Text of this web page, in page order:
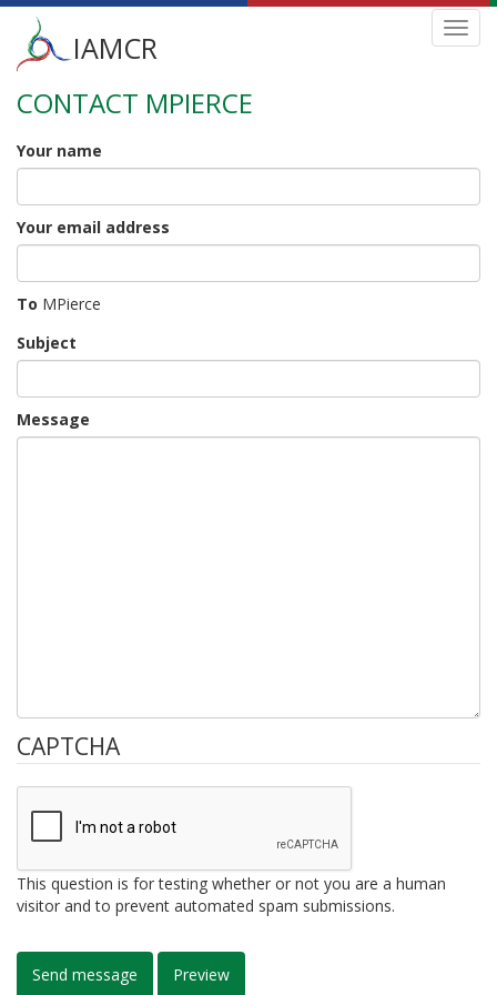
Skip
main
content
Main
menu
IAMCR
CONTACT MPIERCE
Your name
Your email address
To MPierce
Subject
Message
CAPTCHA
This question is for testing whether or not you are a human
visitor and to prevent automated spam submissions.